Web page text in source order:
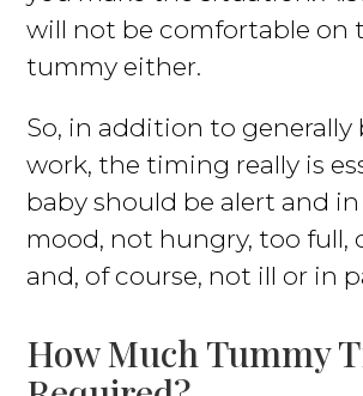
will not be comfortable on
tummy either.
So, in addition to generally
work, the timing really is
baby should be alert and
mood, not hungry, too full,
and, of course, not ill or in
How Much Tummy